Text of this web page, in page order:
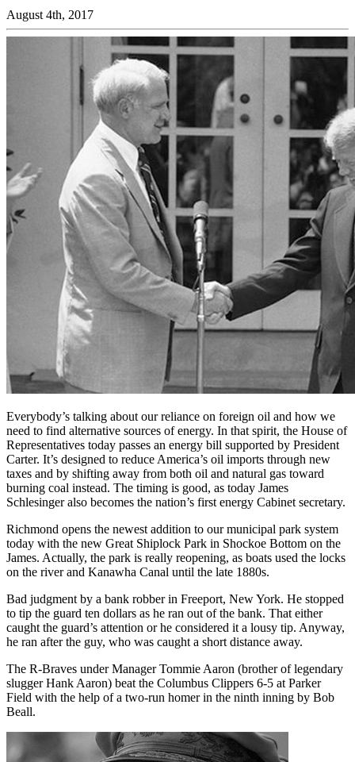
August 4th, 2017
Everybody’s talking about our reliance on foreign oil and how we
need to find alternative sources of energy. In that spirit, the House of
Representatives today passes an energy bill supported by President
Carter. It’s designed to reduce America’s oil imports through new
taxes and by shifting away from both oil and natural gas toward
burning coal instead. The timing is good, as today James
Schlesinger also becomes the nation’s first energy Cabinet secretary.
Richmond opens the newest addition to our municipal park system
today with the new Great Shiplock Park in Shockoe Bottom on the
James. Actually, the park is really reopening, as boats used the locks
on the river and Kanawha Canal until the late 1880s.
Bad judgment by a bank robber in Freeport, New York. He stopped
to tip the guard ten dollars as he ran out of the bank. That either
caught the guard’s attention or he considered it a lousy tip. Anyway,
he ran after the guy, who was caught a short distance away.
The R-Braves under Manager Tommie Aaron (brother of legendary
slugger Hank Aaron) beat the Columbus Clippers 6-5 at Parker
Field with the help of a two-run homer in the ninth inning by Bob
Beall.